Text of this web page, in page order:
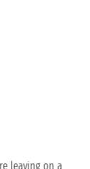
leaving on a